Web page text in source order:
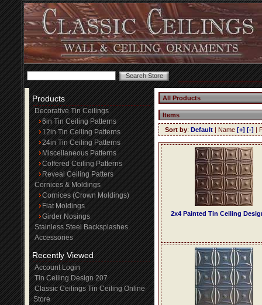
Products
Decorative Tin Ceilings
6in Tin Ceiling Patterns
12in Tin Ceiling Patterns
24in Tin Ceiling Patterns
Miscellaneous Patterns
Coffered Ceiling Patterns
Reveal Ceiling Patters
Cornices & Moldings
Cornices (Crown Moldings)
Flat Moldings
Girder Nosings
Stainless Steel Backsplashes
Accessories
Recently Viewed
Account Login
Tin Ceiling Design 207
Classic Ceilings Tin Ceiling Online
Store
All Products
Items
Sort by: Default | Name [+] [-] |
2x4 Painted Tin Ceiling